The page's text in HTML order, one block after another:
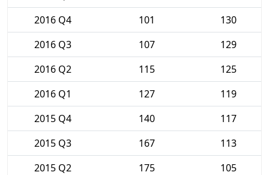
2016 Q4
101
130
2016 Q3
107
129
2016 Q2
115
125
2016 Q1
127
119
2015 Q4
140
117
2015 Q3
167
113
2015 Q2
175
105